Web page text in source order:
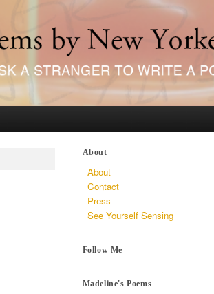
About
About
Contact
Press
See Yourself Sensing
Follow Me
Madeline's Poems